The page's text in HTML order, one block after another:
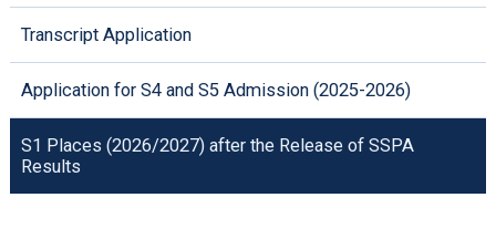
Transcript Application
Application for S4 and S5 Admission (2025-2026)
S1 Places (2026/2027) after the Release of SSPA
Results